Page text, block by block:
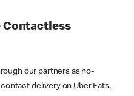
Contactless
our partners as no-
delivery on Uber Eats,